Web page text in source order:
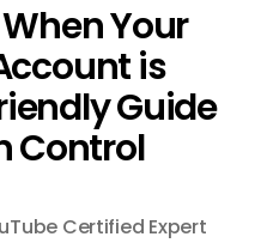
Your
is
Guide
Control
Certified Expert